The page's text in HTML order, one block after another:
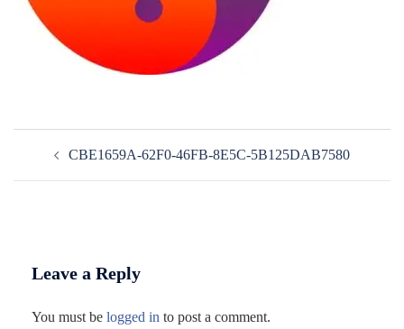
navigationCBE1659A-62F0-46FB-8E5C-5B125DAB7580
Leave a Reply
You must be logged in to post a comment.